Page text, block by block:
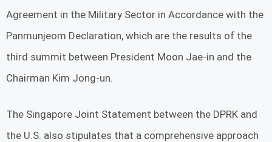
Agreement in the Military Sector in Accordance with the
Panmunjeom Declaration, which are the results of the
third summit between President Moon Jae-in and the
Chairman Kim Jong-un.
The Singapore Joint Statement between the DPRK and
the U.S. also stipulates that a comprehensive approach